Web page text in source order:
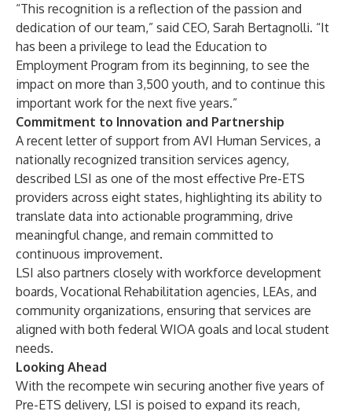
“This recognition is a reflection of the passion and
dedication of our team,” said CEO, Sarah Bertagnolli. “It
has been a privilege to lead the Education to
Employment Program from its beginning, to see the
impact on more than 3,500 youth, and to continue this
important work for the next five years.”
Commitment to Innovation and Partnership
A recent letter of support from AVI Human Services, a
nationally recognized transition services agency,
described LSI as one of the most effective Pre-ETS
providers across eight states, highlighting its ability to
translate data into actionable programming, drive
meaningful change, and remain committed to
continuous improvement.
LSI also partners closely with workforce development
boards, Vocational Rehabilitation agencies, LEAs, and
community organizations, ensuring that services are
aligned with both federal WIOA goals and local student
needs.
Looking Ahead
With the recompete win securing another five years of
Pre-ETS delivery, LSI is poised to expand its reach,